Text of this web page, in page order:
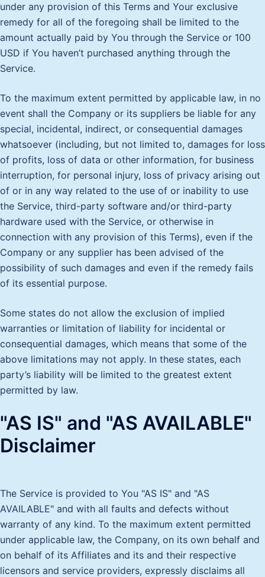
under any provision of this Terms and Your exclusive
remedy for all of the foregoing shall be limited to the
amount actually paid by You through the Service or 100
USD if You haven’t purchased anything through the
Service.
To the maximum extent permitted by applicable law, in no
event shall the Company or its suppliers be liable for any
special, incidental, indirect, or consequential damages
whatsoever (including, but not limited to, damages for loss
of profits, loss of data or other information, for business
interruption, for personal injury, loss of privacy arising out
of or in any way related to the use of or inability to use
the Service, third-party software and/or third-party
hardware used with the Service, or otherwise in
connection with any provision of this Terms), even if the
Company or any supplier has been advised of the
possibility of such damages and even if the remedy fails
of its essential purpose.
Some states do not allow the exclusion of implied
warranties or limitation of liability for incidental or
consequential damages, which means that some of the
above limitations may not apply. In these states, each
party’s liability will be limited to the greatest extent
permitted by law.
"AS IS" and "AS AVAILABLE"
Disclaimer
The Service is provided to You "AS IS" and "AS
AVAILABLE" and with all faults and defects without
warranty of any kind. To the maximum extent permitted
under applicable law, the Company, on its own behalf and
on behalf of its Affiliates and its and their respective
licensors and service providers, expressly disclaims all